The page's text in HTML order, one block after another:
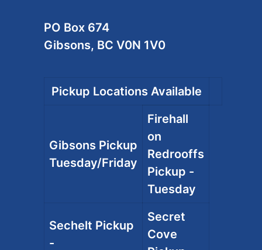
PO Box 674
Gibsons, BC V0N 1V0
Pickup Locations Available
Gibsons Pickup
Tuesday/Friday
Firehall
on
Redrooffs
Pickup -
Tuesday
Sechelt Pickup
-
Secret
Cove